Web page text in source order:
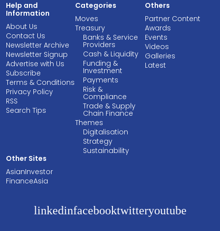
Help and
Information
About Us
Contact Us
Newsletter Archive
Newsletter Signup
Advertise with Us
Subscribe
Terms & Conditions
Privacy Policy
RSS
Search Tips
Categories
Moves
Treasury
Banks & Service
Providers
Cash & Liquidity
Funding &
Investment
Payments
Risk &
Compliance
Trade & Supply
Chain Finance
Themes
Digitalisation
Strategy
Sustainability
Others
Partner Content
Awards
Events
Videos
Galleries
Latest
Other Sites
AsianInvestor
FinanceAsia
linkedinfacebooktwitteryoutube